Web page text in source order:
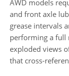
AWD models
and front axle
grease intervals
performing a full
exploded views
that cross-